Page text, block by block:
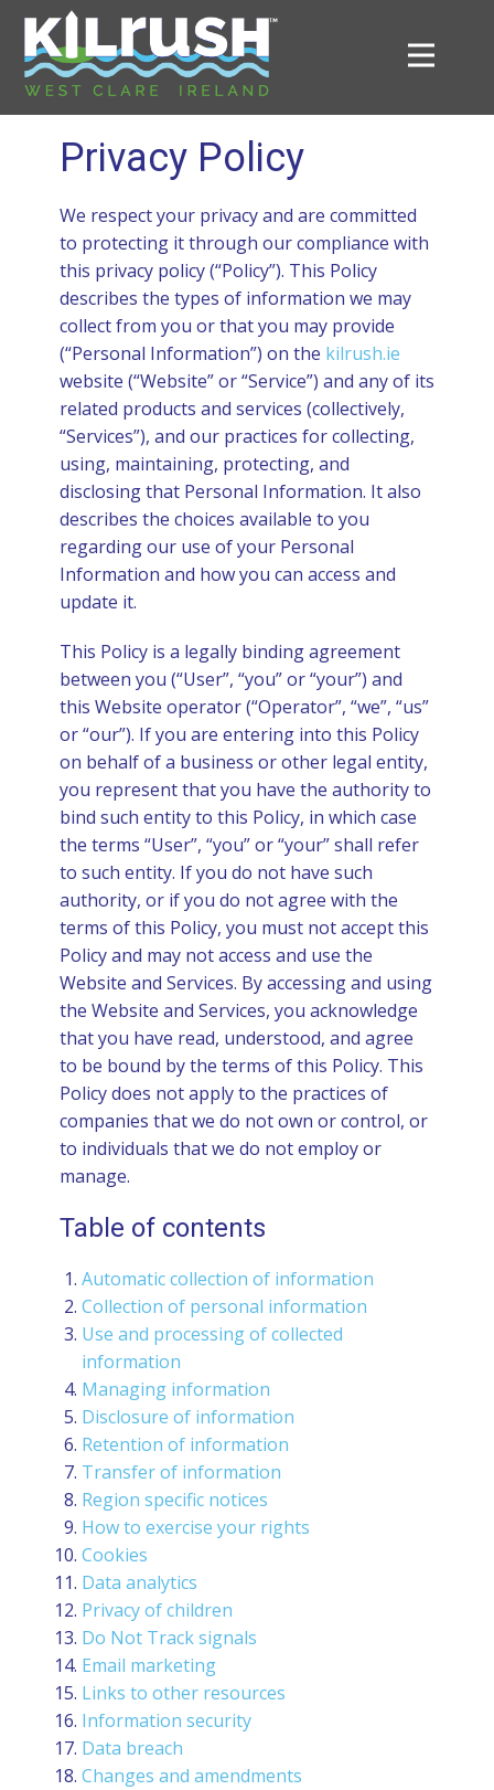
Privacy Policy
We respect your privacy and are committed
to protecting it through our compliance with
this privacy policy (“Policy”). This Policy
describes the types of information we may
collect from you or that you may provide
(“Personal Information”) on the kilrush.ie
website (“Website” or “Service”) and any of its
related products and services (collectively,
“Services”), and our practices for collecting,
using, maintaining, protecting, and
disclosing that Personal Information. It also
describes the choices available to you
regarding our use of your Personal
Information and how you can access and
update it.
This Policy is a legally binding agreement
between you (“User”, “you” or “your”) and
this Website operator (“Operator”, “we”, “us”
or “our”). If you are entering into this Policy
on behalf of a business or other legal entity,
you represent that you have the authority to
bind such entity to this Policy, in which case
the terms “User”, “you” or “your” shall refer
to such entity. If you do not have such
authority, or if you do not agree with the
terms of this Policy, you must not accept this
Policy and may not access and use the
Website and Services. By accessing and using
the Website and Services, you acknowledge
that you have read, understood, and agree
to be bound by the terms of this Policy. This
Policy does not apply to the practices of
companies that we do not own or control, or
to individuals that we do not employ or
manage.
Table of contents
Automatic collection of information
Collection of personal information
Use and processing of collected
information
Managing information
Disclosure of information
Retention of information
Transfer of information
Region specific notices
How to exercise your rights
Cookies
Data analytics
Privacy of children
Do Not Track signals
Email marketing
Links to other resources
Information security
Data breach
Changes and amendments